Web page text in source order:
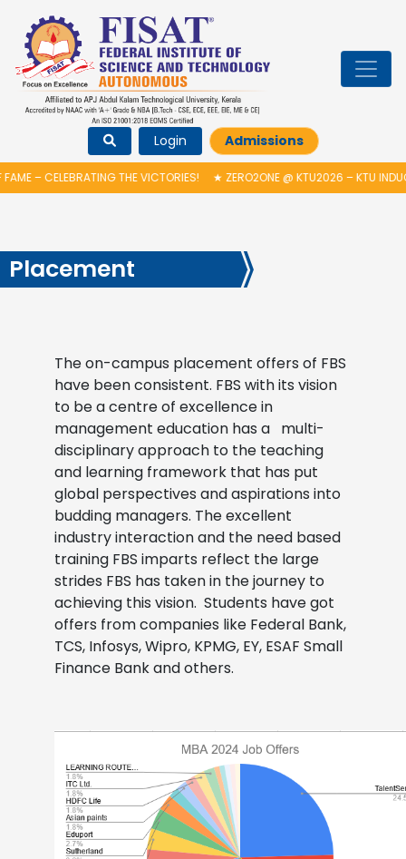
Login Admissions
– CELEBRATING THE VICTORIES!★ ZERO2ONE @ KTU2026 – KTU
Placement
The on-campus placement offers of FBS
have been consistent. FBS with its vision
to be a centre of excellence in
management education has a multi-
disciplinary approach to the teaching
and learning framework that has put
global perspectives and aspirations into
budding managers. The excellent
industry interaction and the need based
training FBS imparts reflect the large
strides FBS has taken in the journey to
achieving this vision. Students have got
offers from companies like Federal Bank,
TCS, Infosys, Wipro, KPMG, EY, ESAF Small
Finance Bank and others.